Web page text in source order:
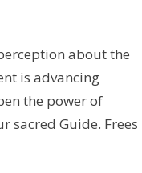
about the
is advancing
the power of
sacred Guide. Frees